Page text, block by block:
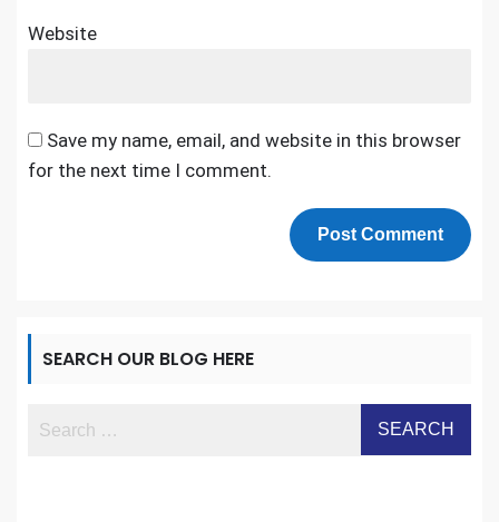
Website
Save my name, email, and website in this browser
for the next time I comment.
SEARCH OUR BLOG HERE